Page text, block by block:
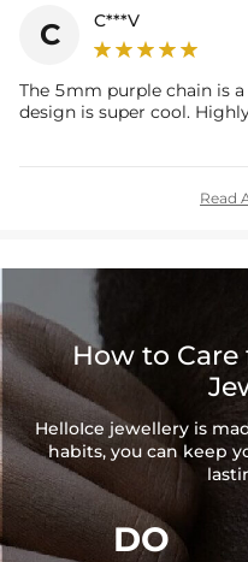
C C***V
The 5mm purple chain is
design is super cool.
Read
How to Care
HelloIce jewellery is
habits, you can keep
DO